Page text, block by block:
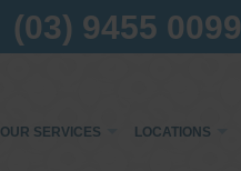
(03) 9455 0099
OUR SERVICES LOCATIONS